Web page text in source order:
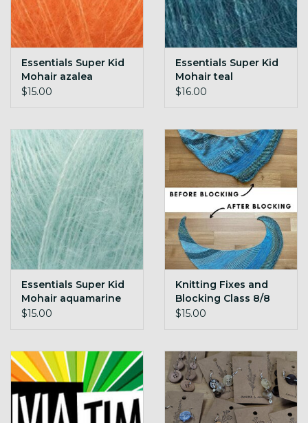
Essentials Super Kid
Mohair azalea
$15.00
Essentials Super Kid
Mohair teal
$16.00
Essentials Super Kid
Mohair aquamarine
006
$15.00
Knitting Fixes and
Blocking Class 8/8
$15.00